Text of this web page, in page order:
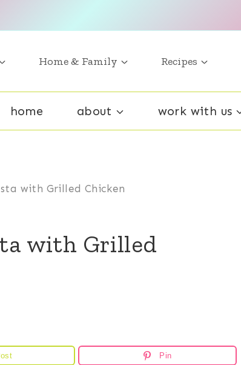
Home & Family Recipes
home about work with us
with Grilled Chicken
with Grilled
Pin